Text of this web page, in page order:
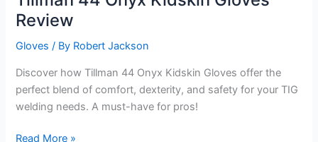
Review
Gloves / By Robert Jackson
Discover how Tillman 44 Onyx Kidskin Gloves offer the
perfect blend of comfort, dexterity, and safety for your TIG
welding needs. A must-have for pros!
Tillman
Read More »